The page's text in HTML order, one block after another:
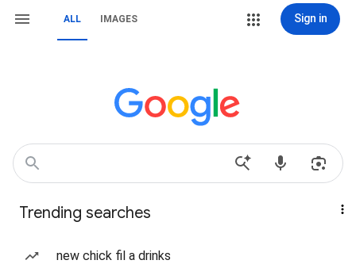
ALL IMAGES Sign in
Trending searches
new chick fil a drinks